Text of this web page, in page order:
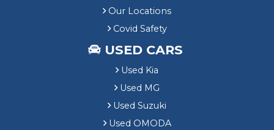
Our Locations
Covid Safety
USED CARS
Used Kia
Used MG
Used Suzuki
Used OMODA